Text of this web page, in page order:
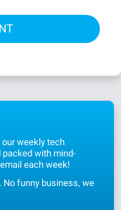
weekly tech
packed with mind-
each week!
No funny business, we